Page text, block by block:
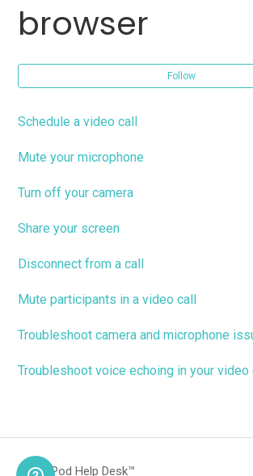
browser
Follow
Schedule a video call
Mute your microphone
Turn off your camera
Share your screen
Disconnect from a call
Mute participants in a video call
Troubleshoot camera and microphone
Troubleshoot voice echoing in your video
SquadPod Help Desk™